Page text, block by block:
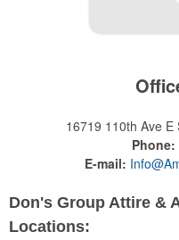
16719 110th Ave E
Phone:
E-mail:
Don's Group Attire &
Locations: